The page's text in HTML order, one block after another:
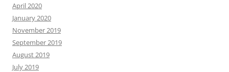
April 2020
January 2020
November 2019
September 2019
August 2019
July 2019